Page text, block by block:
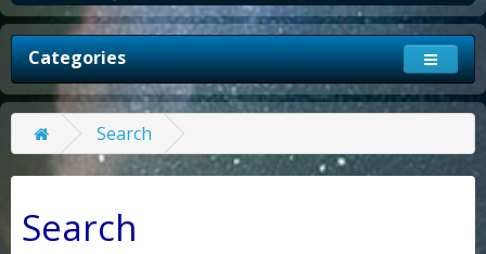
Categories
Search
Search